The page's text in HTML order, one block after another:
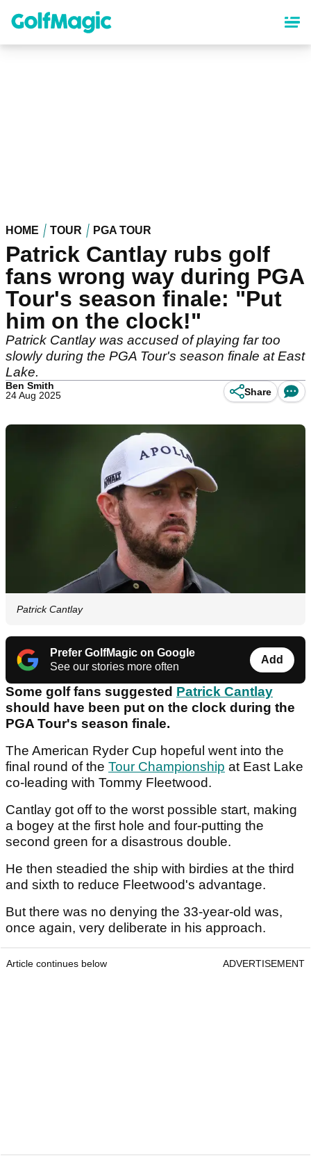
content
HOME TOUR PGA TOUR
Patrick Cantlay rubs golf
fans wrong way during PGA
Tour's season finale: "Put
him on the clock!"
Patrick Cantlay was accused of playing far too
slowly during the PGA Tour's season finale at East
Lake.
Ben Smith
24 Aug 2025
Share
Patrick Cantlay
Prefer GolfMagic on Google
See our stories more often
Add
Some golf fans suggested Patrick Cantlay
should have been put on the clock during the
PGA Tour's season finale.
The American Ryder Cup hopeful went into the
final round of the Tour Championship at East Lake
co-leading with Tommy Fleetwood.
Cantlay got off to the worst possible start, making
a bogey at the first hole and four-putting the
second green for a disastrous double.
He then steadied the ship with birdies at the third
and sixth to reduce Fleetwood's advantage.
But there was no denying the 33-year-old was,
once again, very deliberate in his approach.
Article continues below ADVERTISEMENT